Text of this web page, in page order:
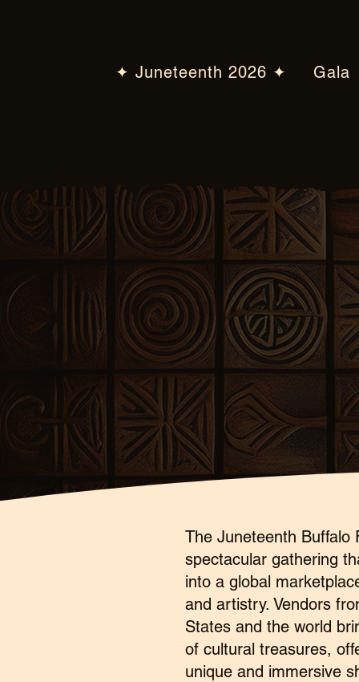
✦ Juneteenth 2026 ✦ Gala
The Juneteenth Buffalo
spectacular gathering
into a global
and artistry. Vendors
States and the world
of cultural treasures,
unique and immersive